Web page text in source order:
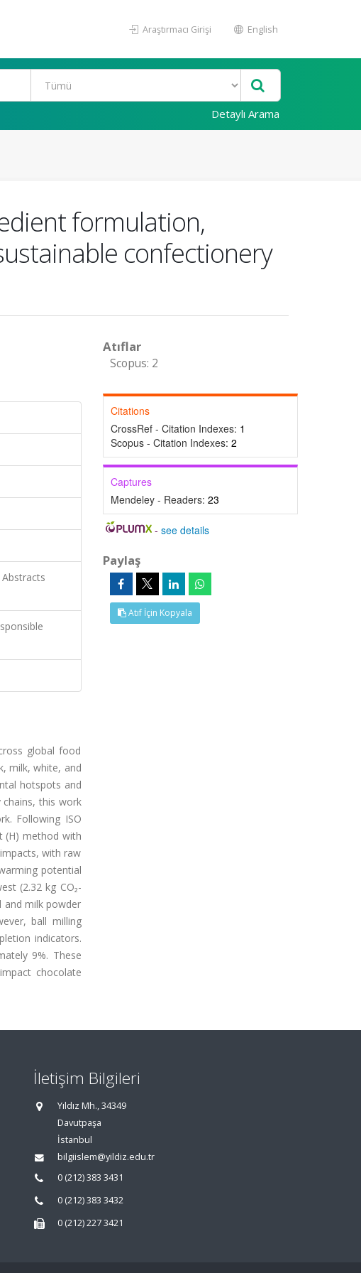
Araştırmacı Girişi English
Detaylı Arama
formulation,
confectionery
Abstracts
global food
milk, white, and
hotspots and
this work
Following ISO
(H) method with
with raw
potential
(2.32 kg CO₂-
milk powder
ball milling
indicators.
9%. These
chocolate
Atıflar
Scopus: 2
Citations
CrossRef - Citation Indexes: 1
Scopus - Citation Indexes: 2
Captures
Mendeley - Readers: 23
-see details
Paylaş
Atıf İçin Kopyala
İletişim Bilgileri
Yıldız Mh., 34349
Davutpaşa
İstanbul
bilgiislem@yildiz.edu.tr
0 (212) 383 3431
0 (212) 383 3432
0 (212) 227 3421